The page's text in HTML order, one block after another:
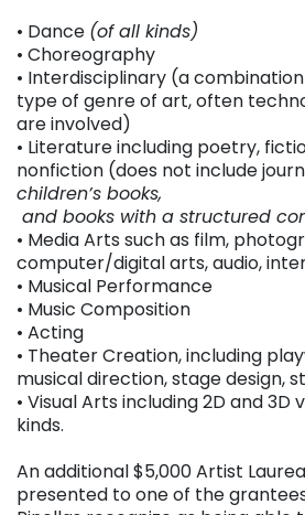
• Dance (of all kinds)
• Choreography
• Interdisciplinary (a
type of genre of art, often
are involved)
• Literature including poetry,
nonfiction (does not include
children’s books,
and books with a structured
• Media Arts such as film,
computer/digital arts, audio,
• Musical Performance
• Music Composition
• Acting
• Theater Creation, including
musical direction, stage design,
• Visual Arts including 2D and 3D
kinds.
An additional $5,000 Artist
presented to one of the